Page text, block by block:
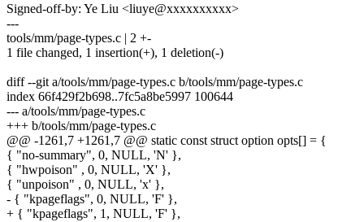
Signed-off-by: Ye Liu <liuye@xxxxxxxxxx>
---
tools/mm/page-types.c | 2 +-
1 file changed, 1 insertion(+), 1 deletion(-)
diff --git a/tools/mm/page-types.c b/tools/mm/page-types.c
index 66f429f2b698..7fc5a8be5997 100644
--- a/tools/mm/page-types.c
+++ b/tools/mm/page-types.c
@@ -1261,7 +1261,7 @@ static const struct option opts[] = {
{ "no-summary", 0, NULL, 'N' },
{ "hwpoison" , 0, NULL, 'X' },
{ "unpoison" , 0, NULL, 'x' },
- { "kpageflags", 0, NULL, 'F' },
+ { "kpageflags", 1, NULL, 'F' },